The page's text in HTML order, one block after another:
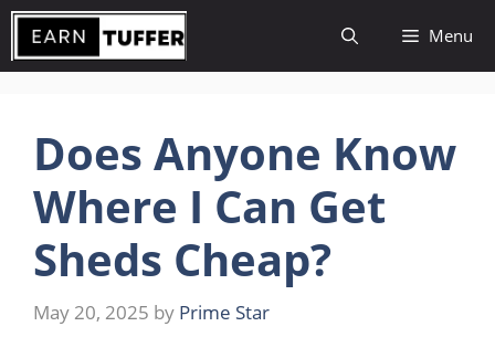
Skip
content
Menu
Does Anyone Know
Where I Can Get
Sheds Cheap?
May 20, 2025 by Prime Star